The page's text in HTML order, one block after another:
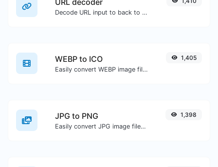
Decode URL input to back to a normal string.
WEBP to ICO
Easily convert WEBP image files to ICO.
1,405
JPG to PNG
Easily convert JPG image files to PNG.
1,398